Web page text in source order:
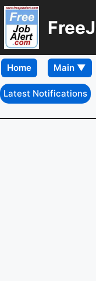
Home
Latest Notifications